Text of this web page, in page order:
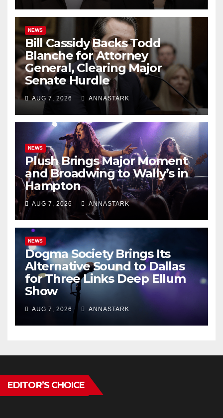
NEWS
Bill Cassidy Backs Todd
Blanche for Attorney
General, Clearing Major
Senate Hurdle
AUG 7, 2026 ANNASTARK
NEWS
Plush Brings Major Moment
and Broadwing to Wally’s in
Hampton
AUG 7, 2026 ANNASTARK
NEWS
Dogma Society Brings Its
Alternative Sound to Dallas
for Three Links Deep Ellum
Show
AUG 7, 2026 ANNASTARK
EDITOR’S CHOICE